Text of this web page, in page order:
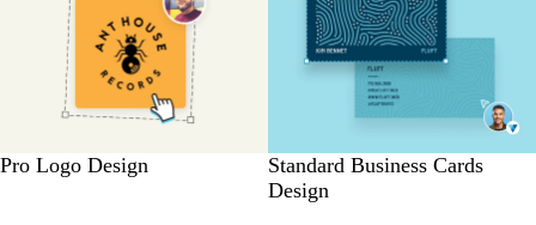
Pro Logo Design
Standard Business Cards
Design